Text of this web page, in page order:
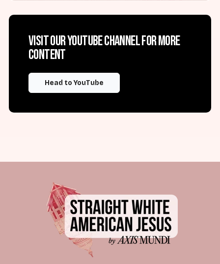
Visit our YouTube channel for more
content
Head to YouTube